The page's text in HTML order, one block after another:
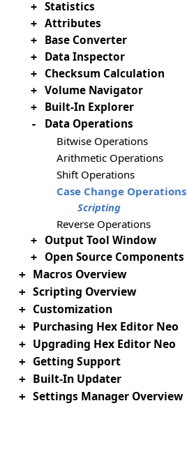
+ Statistics
+ Attributes
+ Base Converter
+ Data Inspector
+ Checksum Calculation
+ Volume Navigator
+ Built-In Explorer
- Data Operations
Bitwise Operations
Arithmetic Operations
Shift Operations
Case Change Operations
Scripting
Reverse Operations
+ Output Tool Window
+ Open Source Components
+ Macros Overview
+ Scripting Overview
+ Customization
+ Purchasing Hex Editor Neo
+ Upgrading Hex Editor Neo
+ Getting Support
+ Built-In Updater
+ Settings Manager Overview